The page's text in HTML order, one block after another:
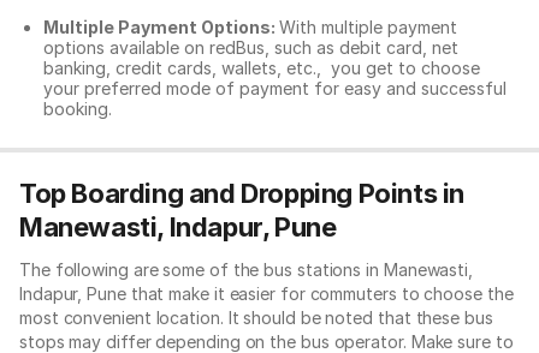
Multiple Payment Options: With multiple payment
options available on redBus, such as debit card, net
banking, credit cards, wallets, etc., you get to choose
your preferred mode of payment for easy and successful
booking.
Top Boarding and Dropping Points in
Manewasti, Indapur, Pune
The following are some of the bus stations in Manewasti,
Indapur, Pune that make it easier for commuters to choose the
most convenient location. It should be noted that these bus
stops may differ depending on the bus operator. Make sure to